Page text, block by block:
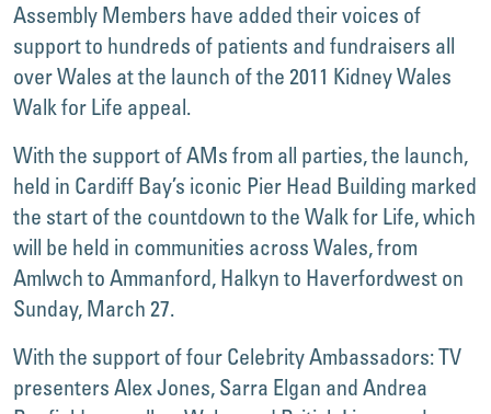
Assembly Members have added their voices of
support to hundreds of patients and fundraisers all
over Wales at the launch of the 2011 Kidney Wales
Walk for Life appeal.
With the support of AMs from all parties, the launch,
held in Cardiff Bay’s iconic Pier Head Building marked
the start of the countdown to the Walk for Life, which
will be held in communities across Wales, from
Amlwch to Ammanford, Halkyn to Haverfordwest on
Sunday, March 27.
With the support of four Celebrity Ambassadors: TV
presenters Alex Jones, Sarra Elgan and Andrea